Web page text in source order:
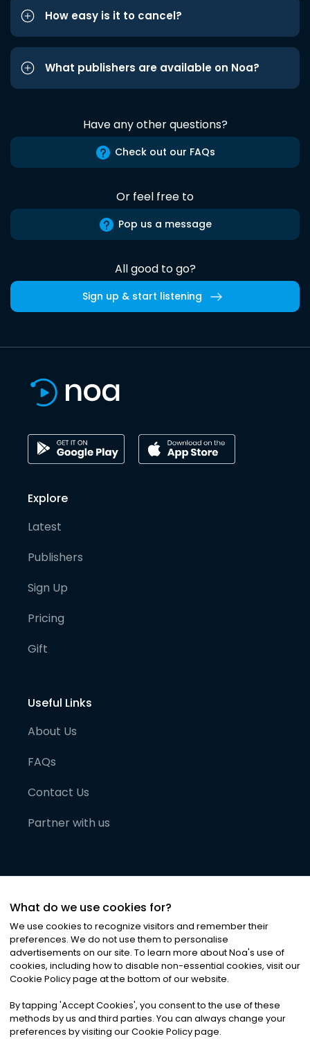
How easy is it to cancel?
What publishers are available on Noa?
Have any other questions?
Check out our FAQs
Or feel free to
Pop us a message
All good to go?
Sign up & start listening
Explore
Latest
Publishers
Sign Up
Pricing
Gift
Useful Links
About Us
FAQs
Contact Us
Partner with us
©2026Noa News Ltd. ALL RIGHTS RESERVED
Privacy|Terms & Conditions|Cookies
What do we use cookies for?
We use cookies to recognize visitors and remember their
preferences. We do not use them to personalise
advertisements on our site. To learn more about Noa's use of
cookies, including how to disable non-essential cookies, visit our
Cookie Policy page at the bottom of our website.
By tapping 'Accept Cookies', you consent to the use of these
methods by us and third parties. You can always change your
preferences by visiting our Cookie Policy page.